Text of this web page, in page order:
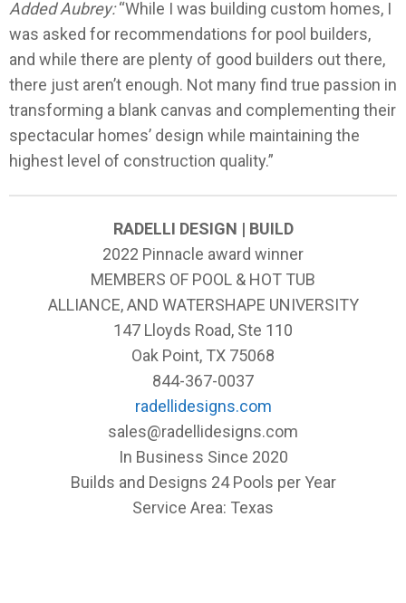
Added Aubrey:“While I was building custom homes, I
was asked for recommendations for pool builders,
and while there are plenty of good builders out there,
there just aren’t enough. Not many find true passion in
transforming a blank canvas and complementing their
spectacular homes’ design while maintaining the
highest level of construction quality.”
RADELLI DESIGN | BUILD
2022 Pinnacle award winner
MEMBERS OF POOL & HOT TUB
ALLIANCE, AND WATERSHAPE UNIVERSITY
147 Lloyds Road, Ste 110
Oak Point, TX 75068
844-367-0037
radellidesigns.com
sales@radellidesigns.com
In Business Since 2020
Builds and Designs 24 Pools per Year
Service Area: Texas